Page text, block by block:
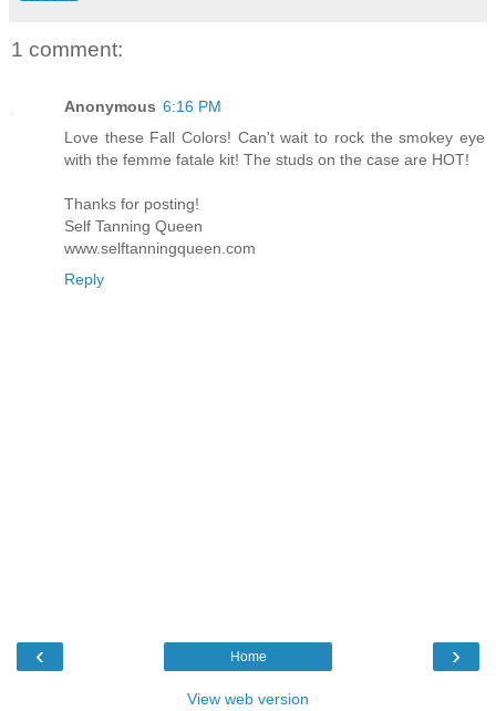
1 comment:
Anonymous 6:16 PM
Love these Fall Colors! Can't wait to rock the smokey eye
with the femme fatale kit! The studs on the case are HOT!
Thanks for posting!
Self Tanning Queen
www.selftanningqueen.com
Reply
‹ ›
Home
View web version